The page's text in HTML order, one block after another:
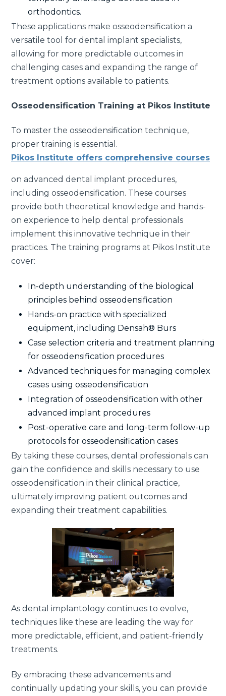
orthodontics.
These applications make osseodensification a
versatile tool for dental implant specialists,
allowing for more predictable outcomes in
challenging cases and expanding the range of
treatment options available to patients.
Osseodensification Training at Pikos Institute
To master the osseodensification technique,
proper training is essential.
Pikos Institute offers comprehensive courses
on advanced dental implant procedures,
including osseodensification. These courses
provide both theoretical knowledge and hands-
on experience to help dental professionals
implement this innovative technique in their
practices. The training programs at Pikos Institute
cover:
In-depth understanding of the biological
principles behind osseodensification
Hands-on practice with specialized
equipment, including Densah® Burs
Case selection criteria and treatment planning
for osseodensification procedures
Advanced techniques for managing complex
cases using osseodensification
Integration of osseodensification with other
advanced implant procedures
Post-operative care and long-term follow-up
protocols for osseodensification cases
By taking these courses, dental professionals can
gain the confidence and skills necessary to use
osseodensification in their clinical practice,
ultimately improving patient outcomes and
expanding their treatment capabilities.
As dental implantology continues to evolve,
techniques like these are leading the way for
more predictable, efficient, and patient-friendly
treatments.
By embracing these advancements and
continually updating your skills, you can provide